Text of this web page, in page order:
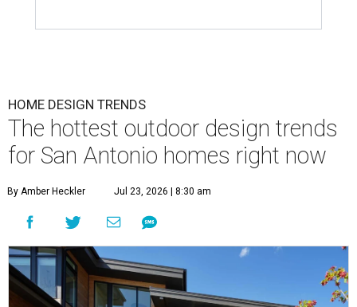
HOME DESIGN TRENDS
The hottest outdoor design trends
for San Antonio homes right now
By Amber Heckler Jul 23, 2026 | 8:30 am